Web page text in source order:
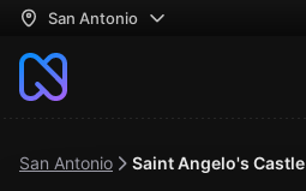
San Antonio
San Antonio Saint Angelo's Castle